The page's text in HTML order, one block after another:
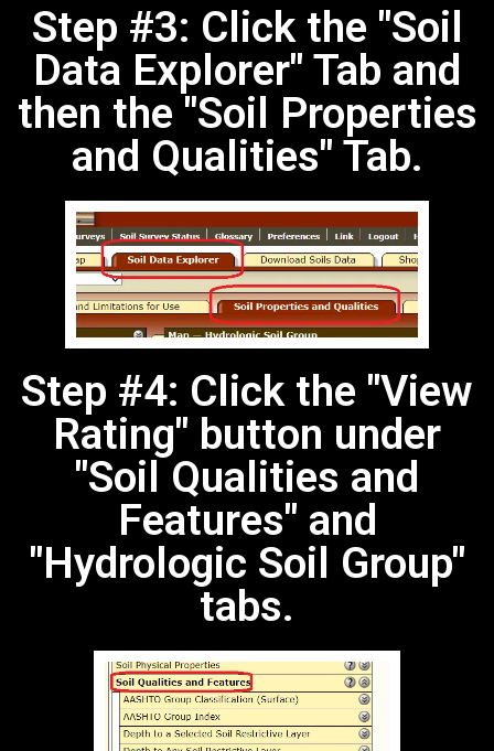
Step #3: Click the "Soil
Data Explorer" Tab and
then the "Soil Properties
and Qualities" Tab.
Step #4: Click the "View
Rating" button under
"Soil Qualities and
Features" and
"Hydrologic Soil Group"
tabs.